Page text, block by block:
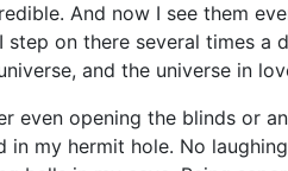
And now I see them
on there several times a
and the universe in
even opening the blinds or
my hermit hole. No